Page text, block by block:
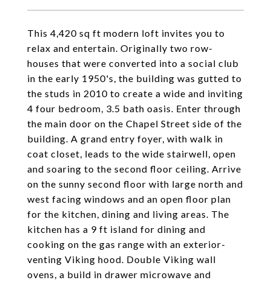
This 4,420 sq ft modern loft invites you to
relax and entertain. Originally two row-
houses that were converted into a social club
in the early 1950's, the building was gutted to
the studs in 2010 to create a wide and inviting
4 four bedroom, 3.5 bath oasis. Enter through
the main door on the Chapel Street side of the
building. A grand entry foyer, with walk in
coat closet, leads to the wide stairwell, open
and soaring to the second floor ceiling. Arrive
on the sunny second floor with large north and
west facing windows and an open floor plan
for the kitchen, dining and living areas. The
kitchen has a 9 ft island for dining and
cooking on the gas range with an exterior-
venting Viking hood. Double Viking wall
ovens, a build in drawer microwave and